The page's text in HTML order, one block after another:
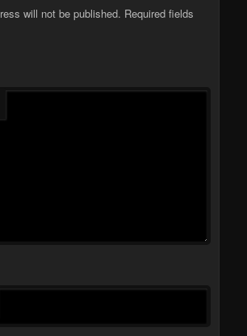
will not be published. Required fields